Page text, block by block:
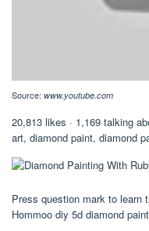
Source: www.youtube.com
20,813 likes · 1,169 talking
art, diamond paint, diamond
Press question mark to learn
Hommoo diy 5d diamond